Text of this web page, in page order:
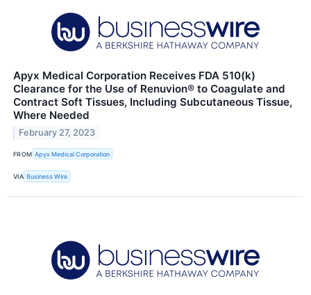
Apyx Medical Corporation Receives FDA 510(k)
Clearance for the Use of Renuvion® to Coagulate and
Contract Soft Tissues, Including Subcutaneous Tissue,
Where Needed
February 27, 2023
FROM Apyx Medical Corporation
VIA Business Wire